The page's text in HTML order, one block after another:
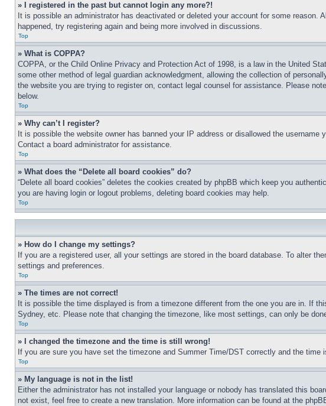
» I registered in the past but cannot login any more?!
It is possible an administrator has deactivated or deleted your account for some
happened, try registering again and being more involved in discussions.
Top
» What is COPPA?
COPPA, or the Child Online Privacy and Protection Act of 1998, is a law in the United
some other method of legal guardian acknowledgment, allowing the collection of
the website you are trying to register on, contact legal counsel for assistance. Please
below.
Top
» Why can’t I register?
It is possible the website owner has banned your IP address or disallowed the
Contact a board administrator for assistance.
Top
» What does the “Delete all board cookies” do?
“Delete all board cookies” deletes the cookies created by phpBB which keep you
you are having login or logout problems, deleting board cookies may help.
Top
» How do I change my settings?
If you are a registered user, all your settings are stored in the board database. To alter
settings and preferences.
Top
» The times are not correct!
It is possible the time displayed is from a timezone different from the one you are in. If
Sydney, etc. Please note that changing the timezone, like most settings, can only be
Top
» I changed the timezone and the time is still wrong!
If you are sure you have set the timezone and Summer Time/DST correctly and the
Top
» My language is not in the list!
Either the administrator has not installed your language or nobody has translated this
not exist, feel free to create a new translation. More information can be found at the